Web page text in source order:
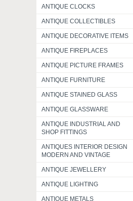
ANTIQUE CLOCKS
ANTIQUE COLLECTIBLES
ANTIQUE DECORATIVE ITEMS
ANTIQUE FIREPLACES
ANTIQUE PICTURE FRAMES
ANTIQUE FURNITURE
ANTIQUE STAINED GLASS
ANTIQUE GLASSWARE
ANTIQUE INDUSTRIAL AND
SHOP FITTINGS
ANTIQUES INTERIOR DESIGN
MODERN AND VINTAGE
ANTIQUE JEWELLERY
ANTIQUE LIGHTING
ANTIQUE METALS